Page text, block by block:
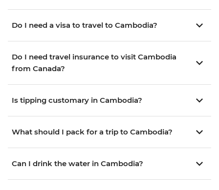
Do I need a visa to travel to Cambodia?
Do I need travel insurance to visit Cambodia
from Canada?
Is tipping customary in Cambodia?
What should I pack for a trip to Cambodia?
Can I drink the water in Cambodia?